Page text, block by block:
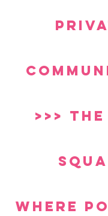
>>> the
Where